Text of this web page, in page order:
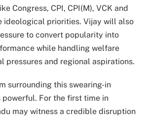
Congress, CPI, CPI(M), VCK and
ideological priorities. Vijay will also
to convert popularity into
while handling welfare
pressures and regional aspirations.
surrounding this swearing-in
powerful. For the first time in
may witness a credible disruption